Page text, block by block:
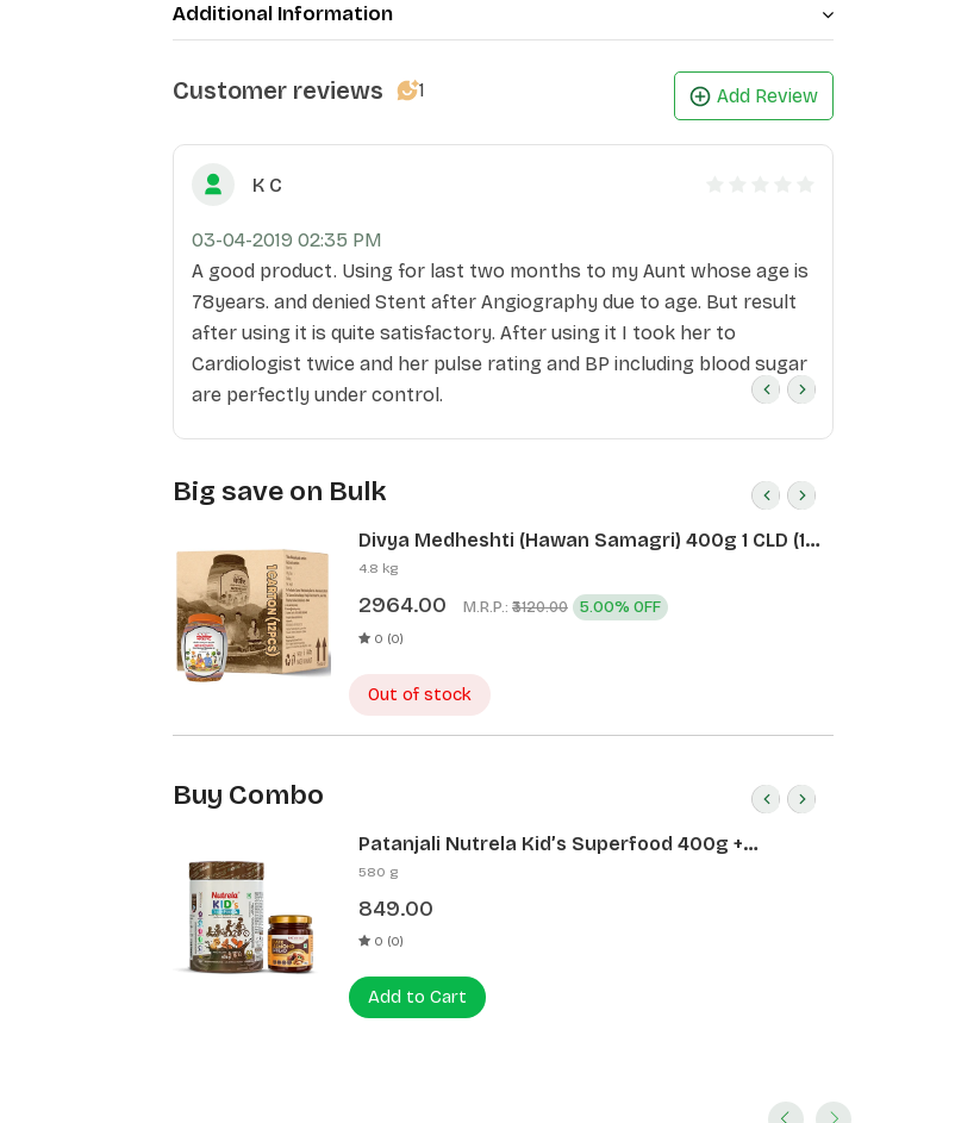
Additional Information
Customer reviews 1 Add Review
K C
03-04-2019 02:35 PM
A good product. Using for last two months to my Aunt whose age is
78years. and denied Stent after Angiography due to age. But result
after using it is quite satisfactory. After using it I took her to
Cardiologist twice and her pulse rating and BP including blood sugar
are perfectly under control.
Big save on Bulk
Divya Medheshti (Hawan Samagri) 400g 1 CLD (12
Pcs)
4.8 kg
2964.00 M.R.P.: ₹3120.00 5.00% OFF
0 (0)
Out of stock
Buy Combo
Patanjali Nutrela Kid’s Superfood 400g +
Patanjali Date Almond Spread 180g
580 g
849.00
0 (0)
Add to Cart